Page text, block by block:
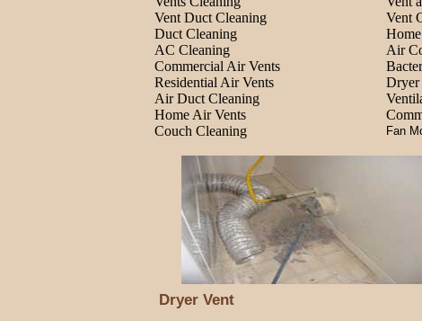
Vent Duct Cleaning
Vent
Duct Cleaning
AC Cleaning
Air
Commercial Air Vents
Residential Air Vents
Dryer
Air Duct Cleaning
Home Air Vents
Couch Cleaning
Fan
Dryer Vent